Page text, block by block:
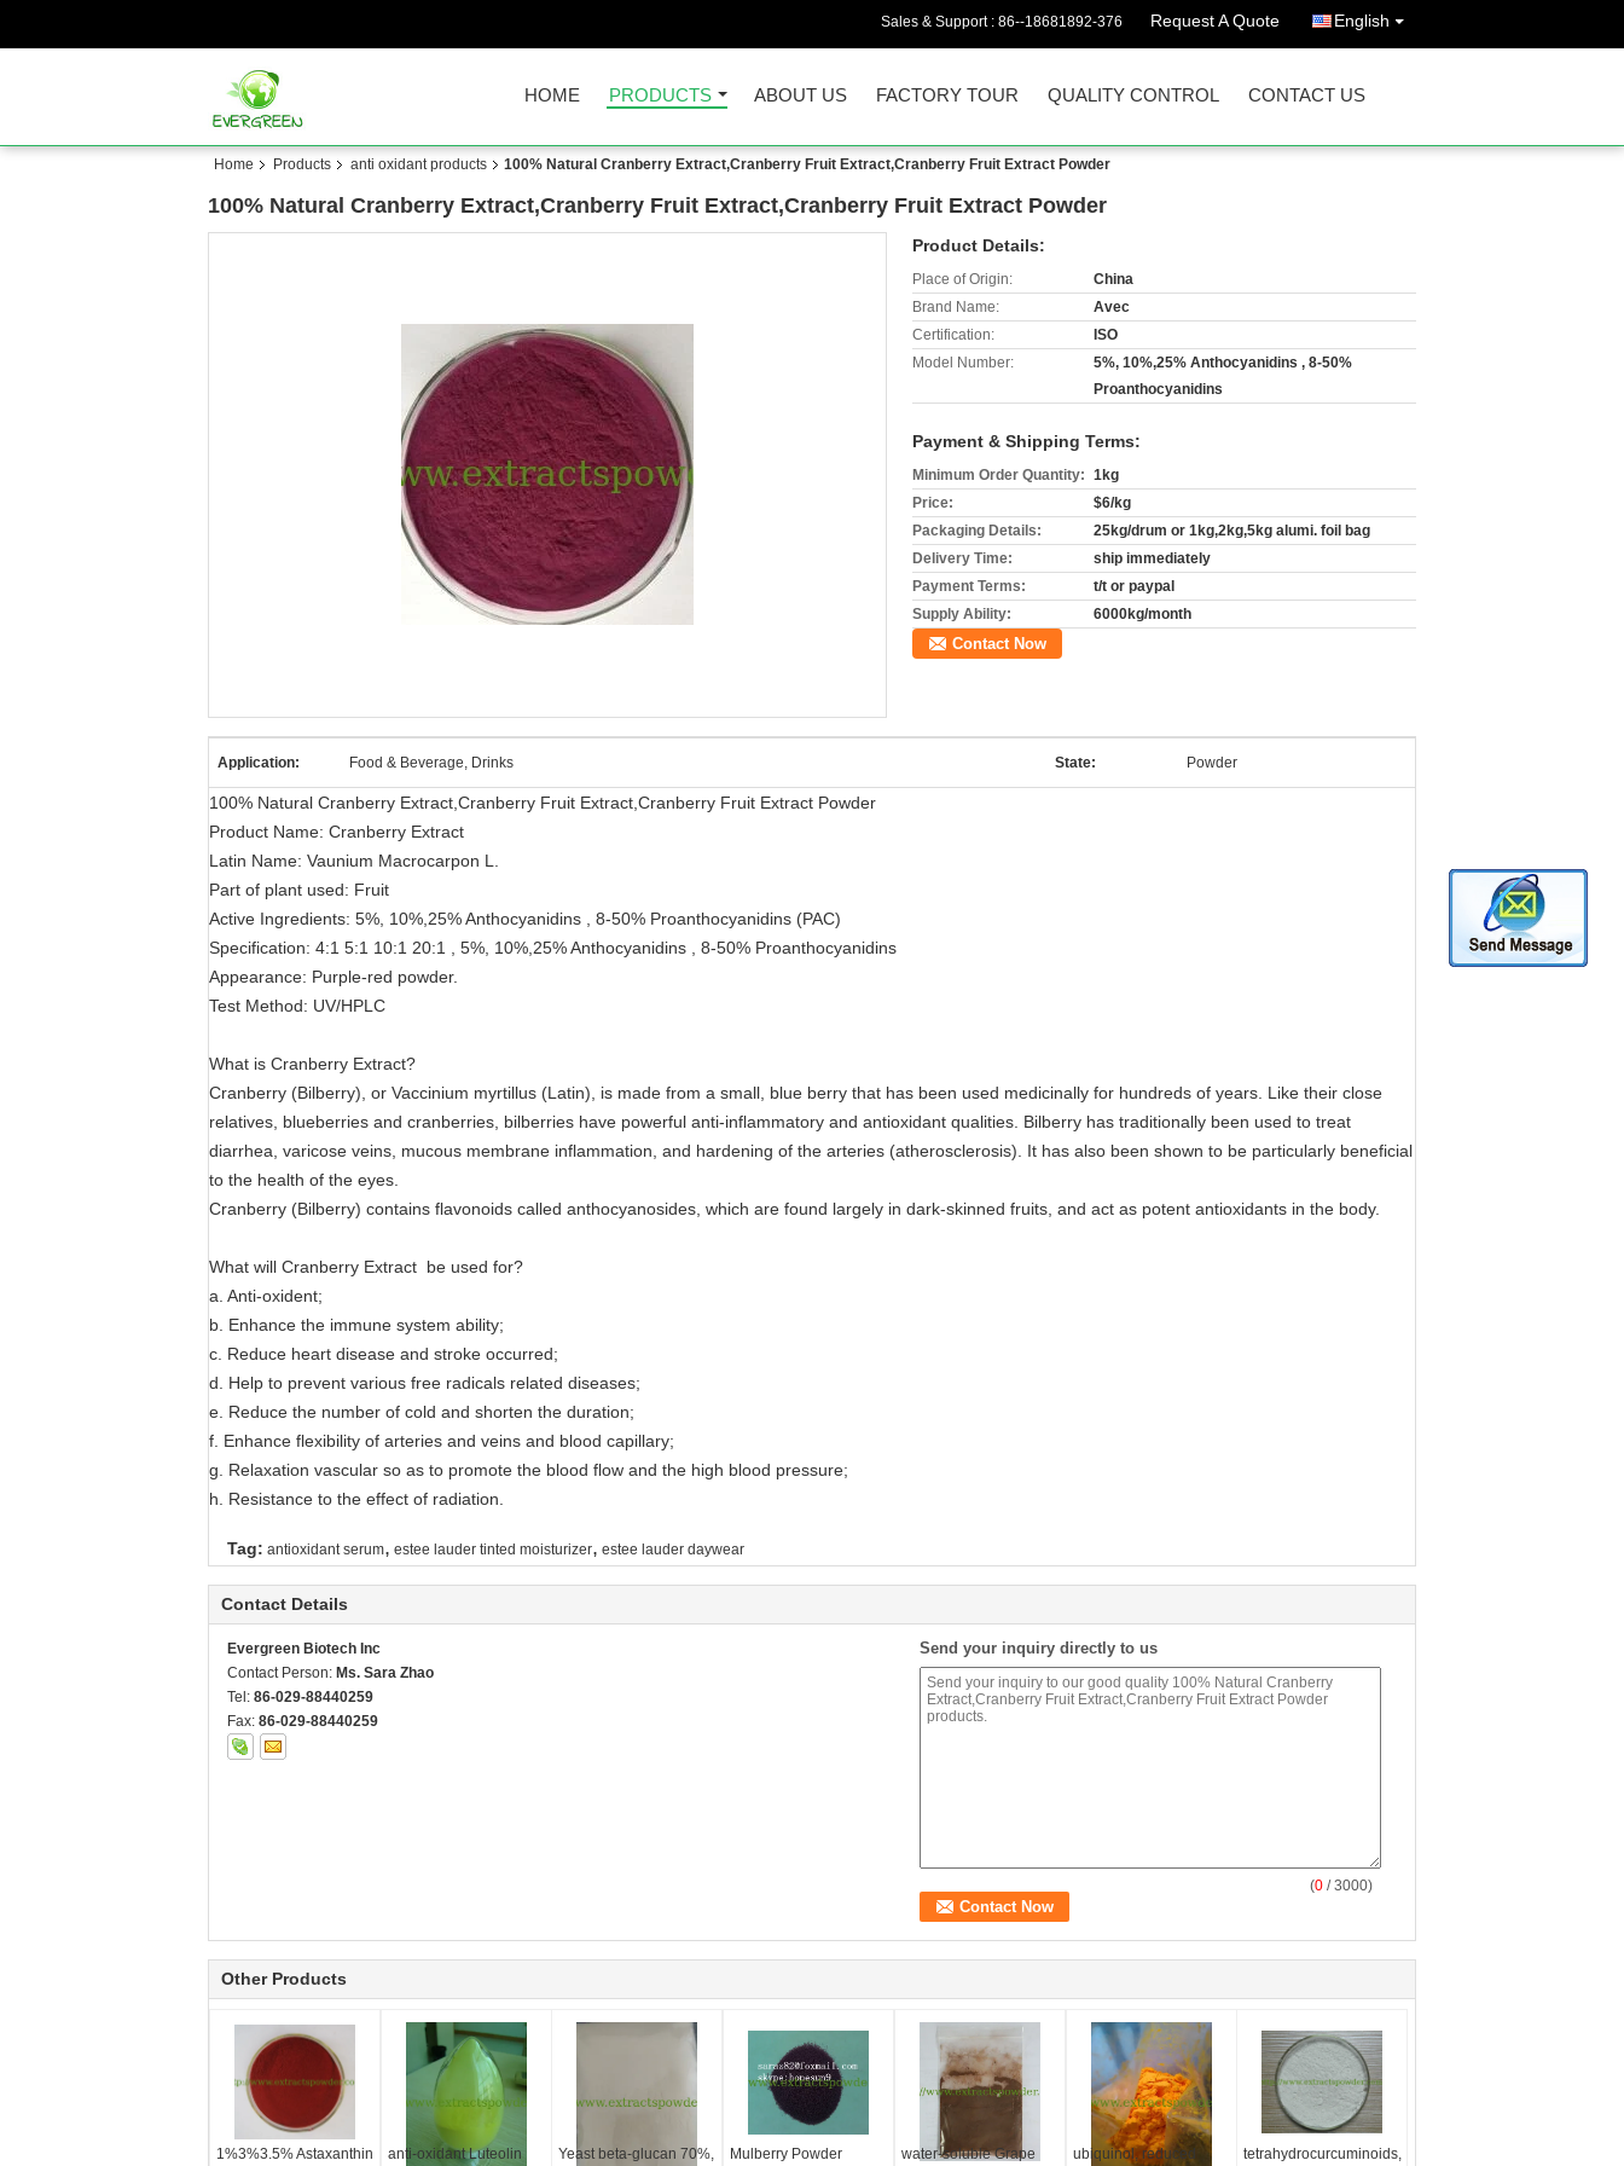
Sales & Support : 86--18681892-376 Request A Quote English
HOME PRODUCTS ABOUT US FACTORY TOUR QUALITY CONTROL CONTACT US
Home Products anti oxidant products 100% Natural Cranberry Extract,Cranberry Fruit Extract,Cranberry Fruit Extract Powder
100% Natural Cranberry Extract,Cranberry Fruit Extract,Cranberry Fruit Extract Powder
Product Details:
Place of Origin:
China
Brand Name:
Avec
Certification:
ISO
Model Number:
5%, 10%,25% Anthocyanidins , 8-50%
Proanthocyanidins
Payment & Shipping Terms:
Minimum Order Quantity: 1kg
Price:
$6/kg
Packaging Details:
25kg/drum or 1kg,2kg,5kg alumi. foil bag
Delivery Time:
ship immediately
Payment Terms:
t/t or paypal
Supply Ability:
6000kg/month
Contact Now
Application: Food & Beverage, Drinks State: Powder
100% Natural Cranberry Extract,Cranberry Fruit Extract,Cranberry Fruit Extract Powder
Product Name: Cranberry Extract
Latin Name: Vaunium Macrocarpon L.
Part of plant used: Fruit
Active Ingredients: 5%, 10%,25% Anthocyanidins , 8-50% Proanthocyanidins (PAC)
Specification: 4:1 5:1 10:1 20:1 , 5%, 10%,25% Anthocyanidins , 8-50% Proanthocyanidins
Appearance: Purple-red powder.
Test Method: UV/HPLC
What is Cranberry Extract?
Cranberry (Bilberry), or Vaccinium myrtillus (Latin), is made from a small, blue berry that has been used medicinally for hundreds of years. Like their close
relatives, blueberries and cranberries, bilberries have powerful anti-inflammatory and antioxidant qualities. Bilberry has traditionally been used to treat
diarrhea, varicose veins, mucous membrane inflammation, and hardening of the arteries (atherosclerosis). It has also been shown to be particularly beneficial
to the health of the eyes.
Cranberry (Bilberry) contains flavonoids called anthocyanosides, which are found largely in dark-skinned fruits, and act as potent antioxidants in the body.
What will Cranberry Extract be used for?
a. Anti-oxident;
b. Enhance the immune system ability;
c. Reduce heart disease and stroke occurred;
d. Help to prevent various free radicals related diseases;
e. Reduce the number of cold and shorten the duration;
f. Enhance flexibility of arteries and veins and blood capillary;
g. Relaxation vascular so as to promote the blood flow and the high blood pressure;
h. Resistance to the effect of radiation.
Tag: antioxidant serum, estee lauder tinted moisturizer, estee lauder daywear
Contact Details
Evergreen Biotech Inc
Contact Person: Ms. Sara Zhao
Tel: 86-029-88440259
Fax: 86-029-88440259
Send your inquiry directly to us
(0 / 3000)
Other Products
1%3%3.5% Astaxanthin anti-oxidant Luteolin Yeast beta-glucan 70%, Mulberry Powder water-soluble Grape ubiquinol, reduced tetrahydrocurcuminoids,